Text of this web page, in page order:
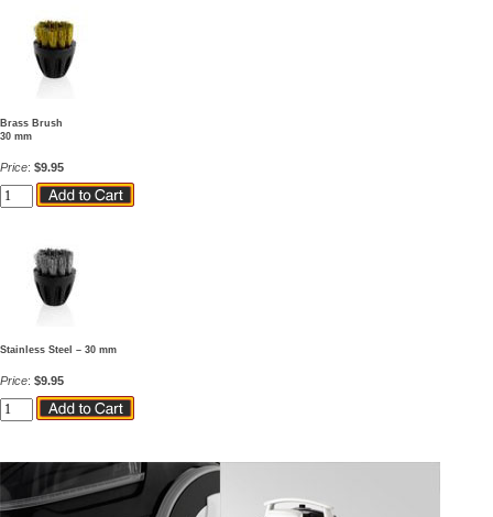
Brass Brush
30 mm
Price: $9.95
Stainless Steel – 30 mm
Price: $9.95